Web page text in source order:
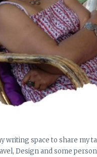
writing space to share my
Design and some